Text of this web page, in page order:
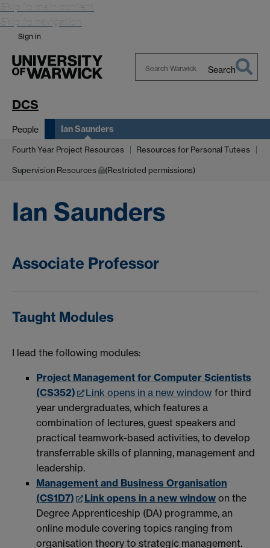
Skip to main content
Skip to navigation
Sign in
Search
DCS
People Ian Saunders
Fourth Year Project Resources Resources for Personal Tutees
Supervision Resources (Restricted permissions)
Ian Saunders
Associate Professor
Taught Modules
I lead the following modules:
Project Management for Computer Scientists
(CS352)
Link opens in a new window for third
year undergraduates, which features a
combination of lectures, guest speakers and
practical teamwork-based activities, to develop
transferrable skills of planning, management and
leadership.
Management and Business Organisation
(CS1D7)
Link opens in a new window on the
Degree Apprenticeship (DA) programme, an
online module covering topics ranging from
organisation theory to strategic management.